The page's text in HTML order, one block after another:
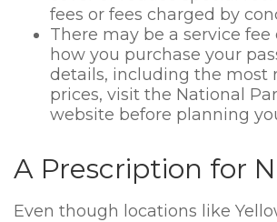
fees or fees charged by
There may be a service
how you purchase your
details, including the most
prices, visit the National
website before planning
A Prescription for
Even though locations like